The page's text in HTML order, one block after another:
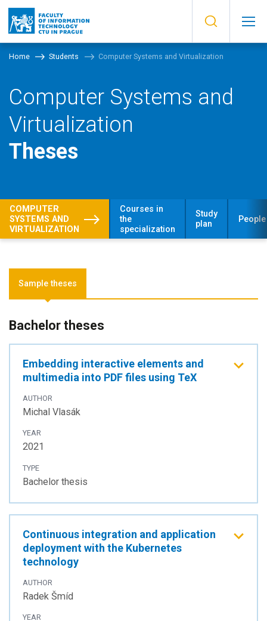
Home Students Computer Systems and Virtualization
Computer Systems and
Virtualization
Theses
COMPUTER
SYSTEMS AND
VIRTUALIZATION
Courses in
the
specialization
Study
plan
People
Sample theses
Bachelor theses
Embedding interactive elements and
multimedia into PDF files using TeX
AUTHOR
Michal Vlasák
YEAR
2021
TYPE
Bachelor thesis
Continuous integration and application
deployment with the Kubernetes
technology
AUTHOR
Radek Šmíd
YEAR